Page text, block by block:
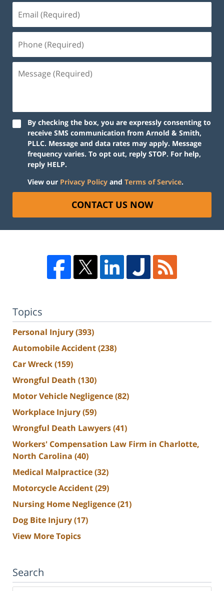
By checking the box, you are expressly consenting to
receive SMS communication from Arnold & Smith,
PLLC. Message and data rates may apply. Message
frequency varies. To opt out, reply STOP. For help,
reply HELP.
View our Privacy Policy and Terms of Service.
CONTACT US NOW
Topics
Personal Injury(393)
Automobile Accident(238)
Car Wreck(159)
Wrongful Death (130)
Motor Vehicle Negligence(82)
Workplace Injury(59)
Wrongful Death Lawyers(41)
Workers' Compensation Law Firm in Charlotte,
North Carolina (40)
Medical Malpractice(32)
Motorcycle Accident(29)
Nursing Home Negligence(21)
Dog Bite Injury(17)
View More Topics
Search